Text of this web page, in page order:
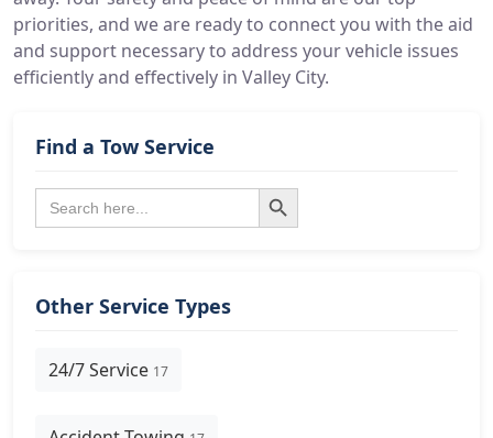
priorities, and we are ready to connect you with the aid
and support necessary to address your vehicle issues
efficiently and effectively in Valley City.
Find a Tow Service
Search
for:
Search Button
Other Service Types
24/7 Service 17